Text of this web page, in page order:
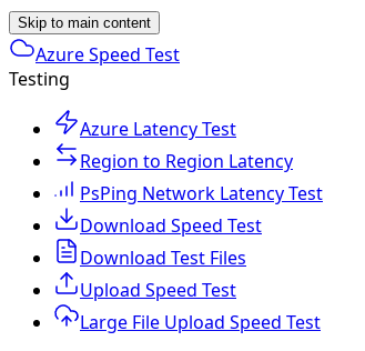
Skip to main content
Azure Speed Test
Testing
Azure Latency Test
Region to Region Latency
PsPing Network Latency Test
Download Speed Test
Download Test Files
Upload Speed Test
Large File Upload Speed Test